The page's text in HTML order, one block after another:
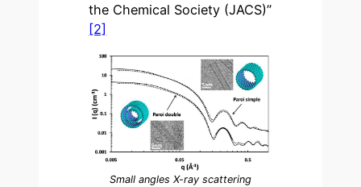
the Chemical Society (JACS)”
[2]
Small angles X-ray scattering